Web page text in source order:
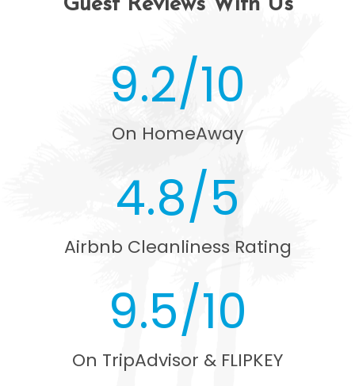
Guest Reviews With Us
9.2/10
On HomeAway
4.8/5
Airbnb Cleanliness Rating
9.5/10
On TripAdvisor & FLIPKEY